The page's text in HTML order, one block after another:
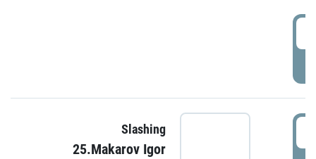
Slashing
25.Makarov Igor